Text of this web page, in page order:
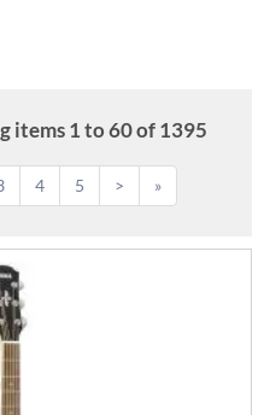
items 1 to 60 of 1395
4 5 > »